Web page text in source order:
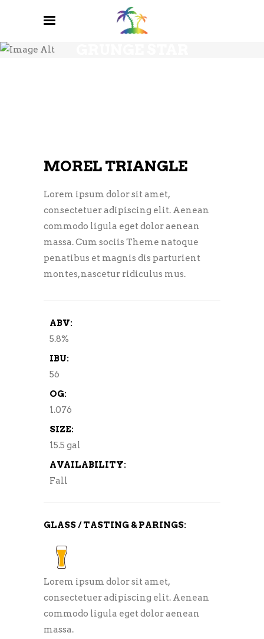
MOREL TRIANGLE
Lorem ipsum dolor sit amet,
consectetuer adipiscing elit. Aenean
commodo ligula eget dolor aenean
massa. Cum sociis Theme natoque
penatibus et magnis dis parturient
montes, nascetur ridiculus mus.
ABV:
5.8%
IBU:
56
OG:
1.076
SIZE:
15.5 gal
AVAILABILITY:
Fall
GLASS / TASTING & PARINGS:
Lorem ipsum dolor sit amet,
consectetuer adipiscing elit. Aenean
commodo ligula eget dolor aenean
massa.